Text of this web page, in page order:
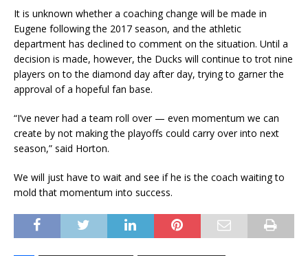
It is unknown whether a coaching change will be made in
Eugene following the 2017 season, and the athletic
department has declined to comment on the situation. Until a
decision is made, however, the Ducks will continue to trot nine
players on to the diamond day after day, trying to garner the
approval of a hopeful fan base.
“I’ve never had a team roll over — even momentum we can
create by not making the playoffs could carry over into next
season,” said Horton.
We will just have to wait and see if he is the coach waiting to
mold that momentum into success.